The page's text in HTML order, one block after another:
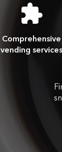
Comprehensive
vending services